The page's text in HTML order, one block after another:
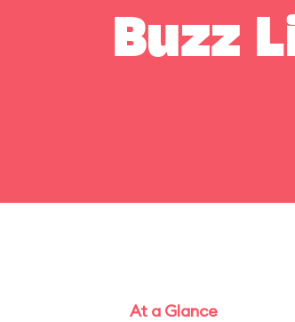
Buzz
At a Glance